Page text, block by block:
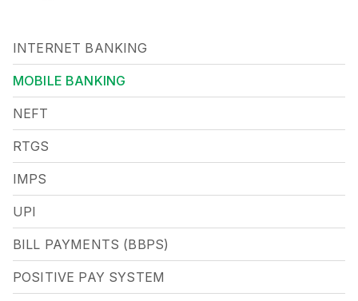
INTERNET BANKING
MOBILE BANKING
NEFT
RTGS
IMPS
UPI
BILL PAYMENTS (BBPS)
POSITIVE PAY SYSTEM